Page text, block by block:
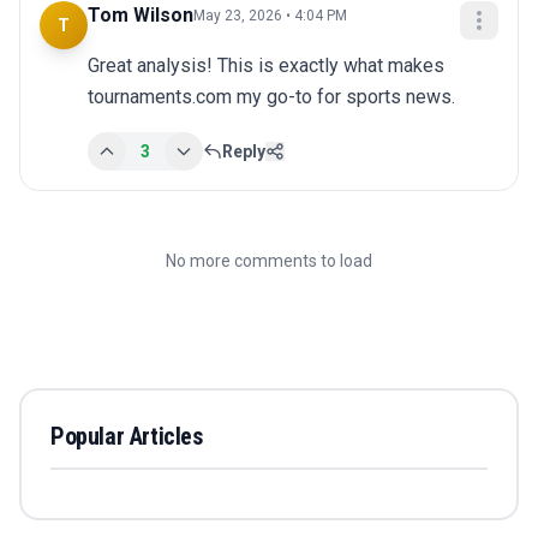
T Tom WilsonMay 23, 2026 • 4:04 PM
Great analysis! This is exactly what makes
tournaments.com my go-to for sports news.
3 Reply
No more comments to load
Popular Articles